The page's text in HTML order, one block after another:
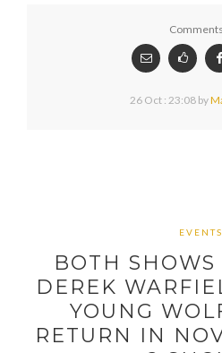
26 Oct : 23:08 by
EVENTS
BOTH SHOWS
DEREK
YOUNG
RETURN IN